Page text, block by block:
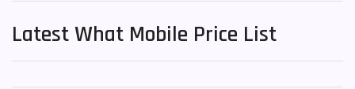
Latest What Mobile Price List